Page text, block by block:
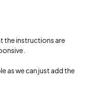
the instructions are
as we can just add the